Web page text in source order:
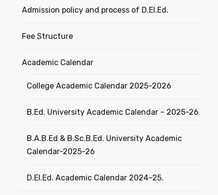
Admission policy and process of D.El.Ed.
Fee Structure
Academic Calendar
College Academic Calendar 2025-2026
B.Ed. University Academic Calendar – 2025-26
B.A.B.Ed & B.Sc.B.Ed. University Academic
Calendar-2025-26
D.El.Ed. Academic Calendar 2024–25.